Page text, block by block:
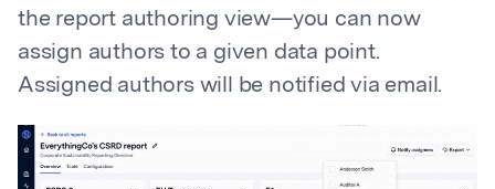
the report authoring view—you can now
assign authors to a given data point.
Assigned authors will be notified via email.